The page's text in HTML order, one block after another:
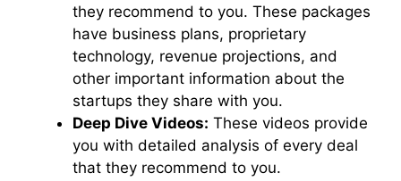
they recommend to you. These packages
have business plans, proprietary
technology, revenue projections, and
other important information about the
startups they share with you.
Deep Dive Videos: These videos provide
you with detailed analysis of every deal
that they recommend to you.